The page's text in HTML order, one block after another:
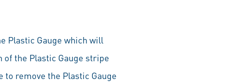
Plastic Gauge which will
of the Plastic Gauge stripe
to remove the Plastic Gauge